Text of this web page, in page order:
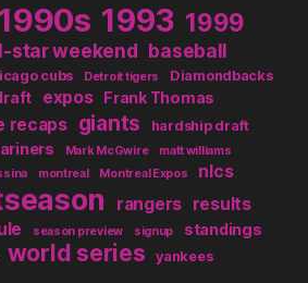
1990s 1993 1999
star weekend baseball
cubs Detroit tigers Diamondbacks
expos Frank Thomas
recaps giants hardship draft
Mark McGwire matt williams
montreal Montreal Expos nlcs
rangers results
season preview signup standings
world series yankees